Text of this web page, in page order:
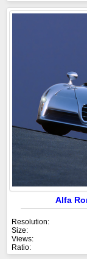
Alfa
Resolution:
Size:
Views:
Ratio: